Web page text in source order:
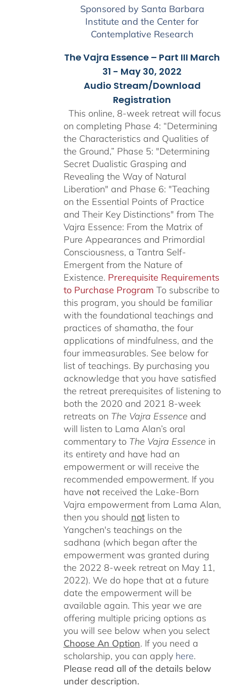
Sponsored by Santa Barbara
Institute and the Center for
Contemplative Research
The Vajra Essence – Part III March
31 - May 30, 2022
Audio Stream/Download
Registration
This online, 8-week retreat will focus
on completing Phase 4: “Determining
the Characteristics and Qualities of
the Ground,” Phase 5: "Determining
Secret Dualistic Grasping and
Revealing the Way of Natural
Liberation" and Phase 6: "Teaching
on the Essential Points of Practice
and Their Key Distinctions" from The
Vajra Essence: From the Matrix of
Pure Appearances and Primordial
Consciousness, a Tantra Self-
Emergent from the Nature of
Existence. Prerequisite Requirements
to Purchase Program To subscribe to
this program, you should be familiar
with the foundational teachings and
practices of shamatha, the four
applications of mindfulness, and the
four immeasurables. See below for
list of teachings. By purchasing you
acknowledge that you have satisfied
the retreat prerequisites of listening to
both the 2020 and 2021 8-week
retreats on The Vajra Essence and
will listen to Lama Alan’s oral
commentary to The Vajra Essence in
its entirety and have had an
empowerment or will receive the
recommended empowerment. If you
have notreceived the Lake-Born
Vajra empowerment from Lama Alan,
then you should notlisten to
Yangchen's teachings on the
sadhana (which began after the
empowerment was granted during
the 2022 8-week retreat on May 11,
2022). We do hope that at a future
date the empowerment will be
available again. This year we are
offering multiple pricing options as
you will see below when you select
Choose An Option. If you need a
scholarship, you can apply here.
Please read all of the details below
under description.